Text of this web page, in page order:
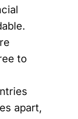
to
apart,